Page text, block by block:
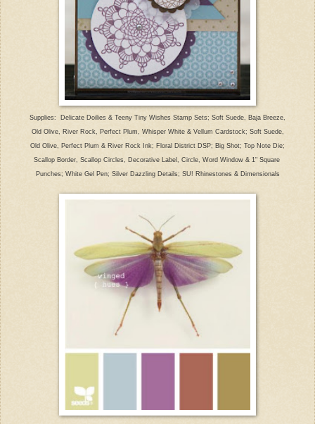
Supplies: Delicate Doilies & Teeny Tiny Wishes Stamp Sets; Soft Suede, Baja Breeze,
Old Olive, River Rock, Perfect Plum, Whisper White & Vellum Cardstock; Soft Suede,
Old Olive, Perfect Plum & River Rock Ink; Floral District DSP; Big Shot; Top Note Die;
Scallop Border, Scallop Circles, Decorative Label, Circle, Word Window & 1" Square
Punches; White Gel Pen; Silver Dazzling Details; SU! Rhinestones & Dimensionals